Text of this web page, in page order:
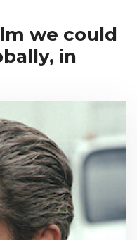
we could
in